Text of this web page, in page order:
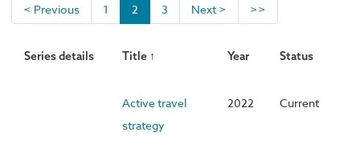
< Previous
1 2 3 Next > >>
Series details Title ↑ Year Status
Active travel
strategy
2022 Current